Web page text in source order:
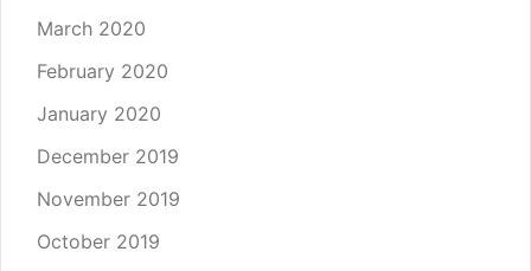
March 2020
February 2020
January 2020
December 2019
November 2019
October 2019